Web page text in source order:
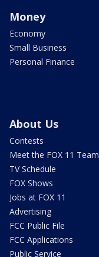
Money
Economy
Small Business
Personal Finance
About Us
Contests
Meet the FOX 11 Team
TV Schedule
FOX Shows
Jobs at FOX 11
Advertising
FCC Public File
FCC Applications
Public Service